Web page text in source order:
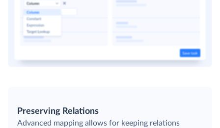
Preserving Relations
Advanced mapping allows for keeping relations